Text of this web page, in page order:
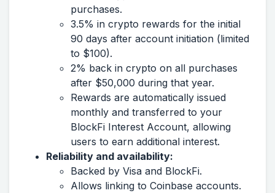
purchases.
3.5% in crypto rewards for the initial
90 days after account initiation (limited
to $100).
2% back in crypto on all purchases
after $50,000 during that year.
Rewards are automatically issued
monthly and transferred to your
BlockFi Interest Account, allowing
users to earn additional interest.
Reliability and availability:
Backed by Visa and BlockFi.
Allows linking to Coinbase accounts.